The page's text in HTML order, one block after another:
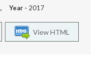
, Year - 2017
View HTML